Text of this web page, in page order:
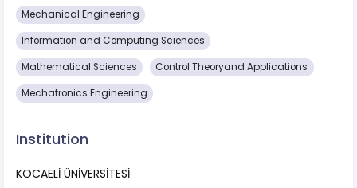
Mechanical Engineering
Information and Computing Sciences
Mathematical Sciences Control Theoryand Applications
Mechatronics Engineering
Institution
KOCAELİ ÜNİVERSİTESİ